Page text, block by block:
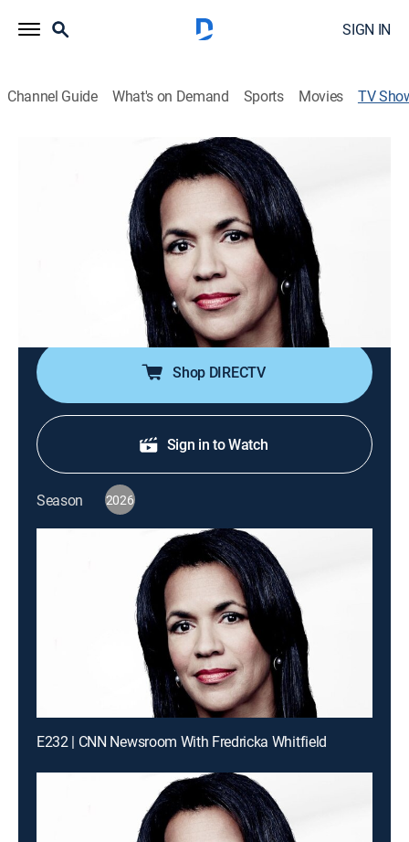
SIGN IN
Channel Guide What's on Demand Sports Movies TV
CNN Newsroom With Fredricka
News, Politics, Interview|CNN
The latest news and information from around the
world with Fredricka Whitfield.
Fredricka Whitfield
Shop DIRECTV
Sign in to Watch
Season 2026
E232 | CNN Newsroom With Fredricka Whitfield